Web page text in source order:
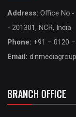
Address: Office
- 201301, NCR, India
Phone: +91 – 0120
Email:
BRANCH OFFICE